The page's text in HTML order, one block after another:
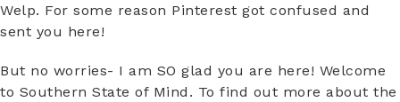
Welp. For some reason Pinterest got confused and
sent you here!
But no worries- I am SO glad you are here! Welcome
to Southern State of Mind. To find out more about the